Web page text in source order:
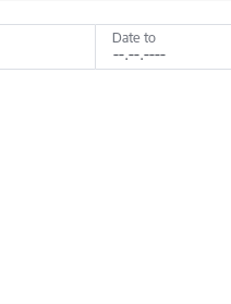
Date to